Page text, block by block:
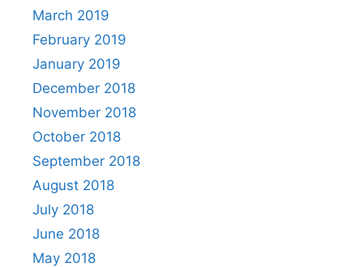
March 2019
February 2019
January 2019
December 2018
November 2018
October 2018
September 2018
August 2018
July 2018
June 2018
May 2018